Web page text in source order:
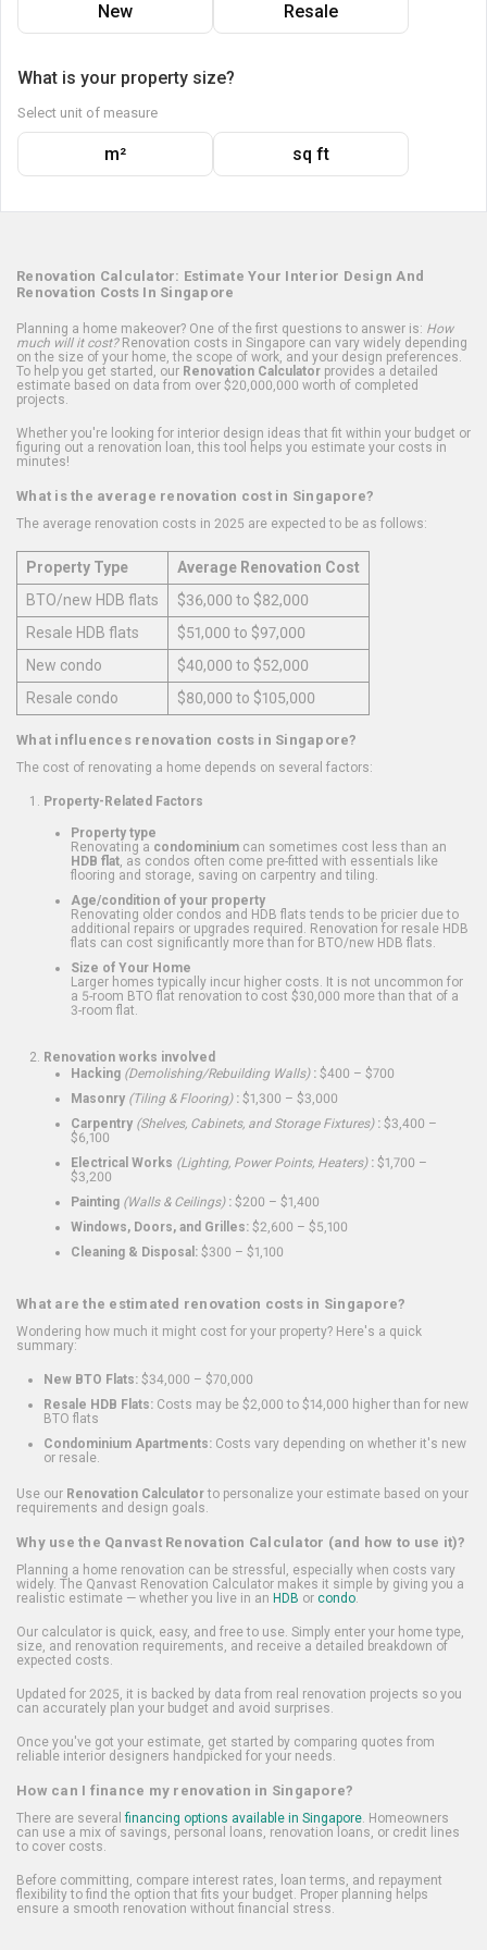
New Resale
What is your property size?
Select unit of measure
m² sq ft
Renovation Calculator: Estimate Your Interior Design And
Renovation Costs In Singapore
Planning a home makeover? One of the first questions to answer is: How
much will it cost?Renovation costs in Singapore can vary widely depending
on the size of your home, the scope of work, and your design preferences.
To help you get started, our Renovation Calculator provides a detailed
estimate based on data from over $20,000,000 worth of completed
projects.
Whether you're looking for interior design ideas that fit within your budget or
figuring out a renovation loan, this tool helps you estimate your costs in
minutes!
What is the average renovation cost in Singapore?
The average renovation costs in 2025 are expected to be as follows:
Property Type
Average Renovation Cost
BTO/new HDB flats
$36,000 to $82,000
Resale HDB flats
$51,000 to $97,000
New condo
$40,000 to $52,000
Resale condo
$80,000 to $105,000
What influences renovation costs in Singapore?
The cost of renovating a home depends on several factors:
Property-Related Factors
Property type
Renovating a condominium can sometimes cost less than an
HDB flat , as condos often come pre-fitted with essentials like
flooring and storage, saving on carpentry and tiling.
Age/condition of your property
Renovating older condos and HDB flats tends to be pricier due to
additional repairs or upgrades required. Renovation for resale HDB
flats can cost significantly more than for BTO/new HDB flats.
Size of Your Home
Larger homes typically incur higher costs. It is not uncommon for
a 5-room BTO flat renovation to cost $30,000 more than that of a
3-room flat.
Renovation works involved
Hacking (Demolishing/Rebuilding Walls): $400 – $700
Masonry (Tiling & Flooring): $1,300 – $3,000
Carpentry (Shelves, Cabinets, and Storage Fixtures): $3,400 –
$6,100
Electrical Works (Lighting, Power Points, Heaters): $1,700 –
$3,200
Painting (Walls & Ceilings): $200 – $1,400
Windows, Doors, and Grilles: $2,600 – $5,100
Cleaning & Disposal: $300 – $1,100
What are the estimated renovation costs in Singapore?
Wondering how much it might cost for your property? Here's a quick
summary:
New BTO Flats: $34,000 – $70,000
Resale HDB Flats: Costs may be $2,000 to $14,000 higher than for new
BTO flats
Condominium Apartments: Costs vary depending on whether it's new
or resale.
Use our Renovation Calculatorto personalize your estimate based on your
requirements and design goals.
Why use the Qanvast Renovation Calculator (and how to use it)?
Planning a home renovation can be stressful, especially when costs vary
widely. The Qanvast Renovation Calculator makes it simple by giving you a
realistic estimate — whether you live in an HDB or condo.
Our calculator is quick, easy, and free to use. Simply enter your home type,
size, and renovation requirements, and receive a detailed breakdown of
expected costs.
Updated for 2025, it is backed by data from real renovation projects so you
can accurately plan your budget and avoid surprises.
Once you've got your estimate, get started by comparing quotes from
reliable interior designers handpicked for your needs.
How can I finance my renovation in Singapore?
There are several financing options available in Singapore. Homeowners
can use a mix of savings, personal loans, renovation loans, or credit lines
to cover costs.
Before committing, compare interest rates, loan terms, and repayment
flexibility to find the option that fits your budget. Proper planning helps
ensure a smooth renovation without financial stress.